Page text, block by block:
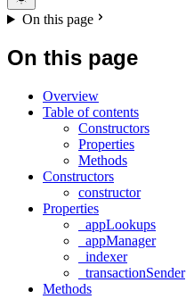
On this page
On this page
Overview
Table of contents
Constructors
Properties
Methods
Constructors
constructor
Properties
_appLookups
_appManager
_indexer
_transactionSender
Methods